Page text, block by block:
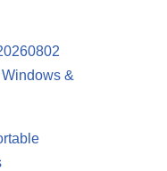
&